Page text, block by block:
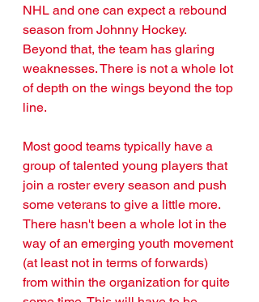
NHL and one can expect a rebound
season from Johnny Hockey.
Beyond that, the team has glaring
weaknesses. There is not a whole lot
of depth on the wings beyond the top
line.
Most good teams typically have a
group of talented young players that
join a roster every season and push
some veterans to give a little more.
There hasn't been a whole lot in the
way of an emerging youth movement
(at least not in terms of forwards)
from within the organization for quite